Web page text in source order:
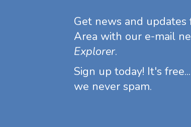
Get news and
Area with our e-mail
Explorer.
Sign up today! It's
we never spam.